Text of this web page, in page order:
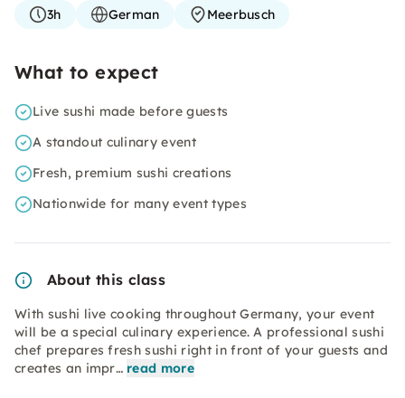
3h German Meerbusch
What to expect
Live sushi made before guests
A standout culinary event
Fresh, premium sushi creations
Nationwide for many event types
About this class
With sushi live cooking throughout Germany, your event
will be a special culinary experience. A professional sushi
chef prepares fresh sushi right in front of your guests and
creates an impr… read more